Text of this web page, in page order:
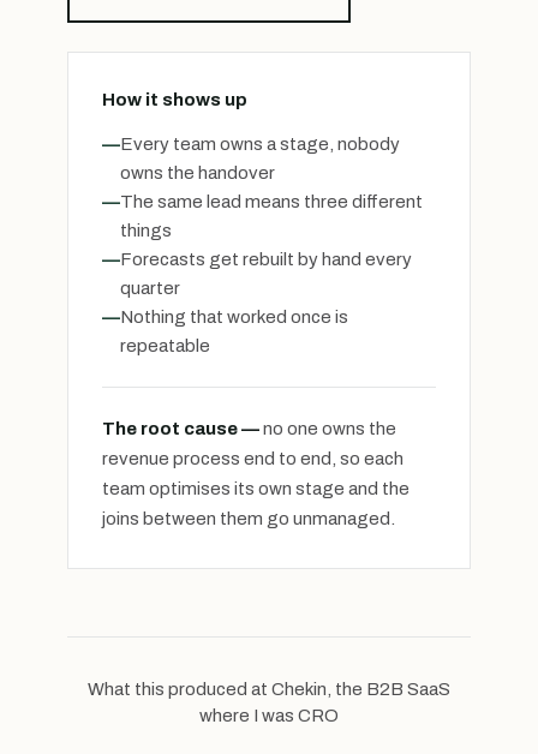
How it shows up
—Every team owns a stage, nobody
owns the handover
—The same lead means three different
things
—Forecasts get rebuilt by hand every
quarter
—Nothing that worked once is
repeatable
The root cause —no one owns the
revenue process end to end, so each
team optimises its own stage and the
joins between them go unmanaged.
What this produced at Chekin, the B2B SaaS
where I was CRO